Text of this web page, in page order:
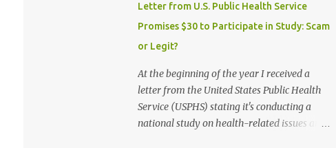
Letter from U.S. Public Health Service
Promises $30 to Participate in Study: Scam
or Legit?
At the beginning of the year I received a
letter from the United States Public Health
Service (USPHS) stating it's conducting a
national study on health-related issues and